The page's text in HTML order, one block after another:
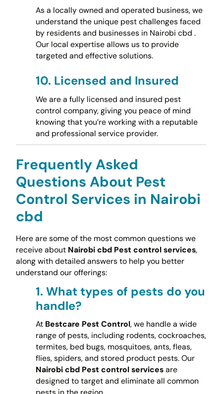
As a locally owned and operated business, we
understand the unique pest challenges faced
by residents and businesses in Nairobi cbd .
Our local expertise allows us to provide
targeted and effective solutions.
10. Licensed and Insured
We are a fully licensed and insured pest
control company, giving you peace of mind
knowing that you’re working with a reputable
and professional service provider.
Frequently Asked
Questions About Pest
Control Services in Nairobi
cbd
Here are some of the most common questions we
receive about Nairobi cbd Pest control services,
along with detailed answers to help you better
understand our offerings:
1. What types of pests do you
handle?
At Bestcare Pest Control, we handle a wide
range of pests, including rodents, cockroaches,
termites, bed bugs, mosquitoes, ants, fleas,
flies, spiders, and stored product pests. Our
Nairobi cbd Pest control servicesare
designed to target and eliminate all common